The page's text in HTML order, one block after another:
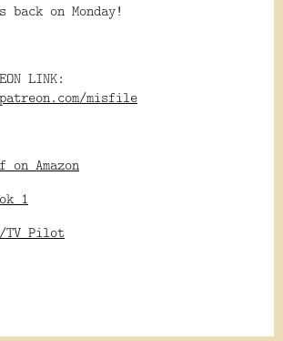
back on Monday!
LINK:
misfile
Amazon
1
Pilot